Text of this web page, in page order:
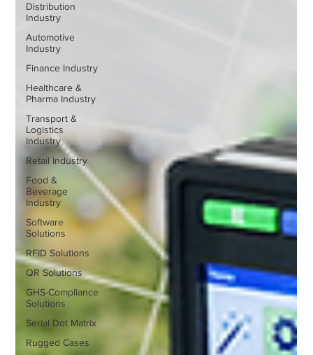
Distribution
Industry
Automotive
Industry
Finance Industry
Healthcare &
Pharma Industry
Transport &
Logistics
Industry
Retail Industry
Food &
Beverage
Industry
Software
Solutions
RFID Solutions
QR Solutions
GHS-Compliance
Solutions
Serial Dot Matrix
Rugged Cases